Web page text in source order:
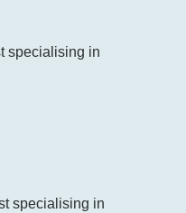
specialising in
specialising in